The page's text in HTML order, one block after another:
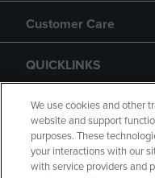
Customer Care
QUICKLINKS
GIFT CARD
We use cookies and other
website and support
purposes. These
your interactions with our
with service providers and